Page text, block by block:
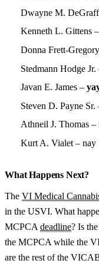
Dwayne M.
Kenneth L. Gittens
Donna Frett-
Stedmann Hodge
Javan E. James –
Steven D. Payne
Athneil J. Thomas –
Kurt A. Vialet – nay
What Happens Next?
The VI Medical
in the USVI. What
MCPCA deadline? Is
the MCPCA while the
are the rest of the